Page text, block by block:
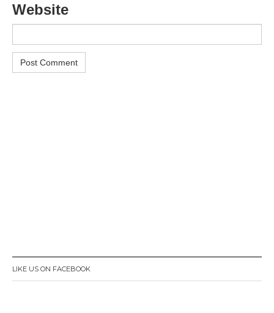
Website
LIKE US ON FACEBOOK